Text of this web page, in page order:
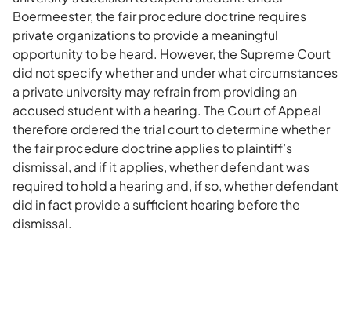
Boermeester, the fair procedure doctrine requires
private organizations to provide a meaningful
opportunity to be heard. However, the Supreme Court
did not specify whether and under what circumstances
a private university may refrain from providing an
accused student with a hearing. The Court of Appeal
therefore ordered the trial court to determine whether
the fair procedure doctrine applies to plaintiff’s
dismissal, and if it applies, whether defendant was
required to hold a hearing and, if so, whether defendant
did in fact provide a sufficient hearing before the
dismissal.